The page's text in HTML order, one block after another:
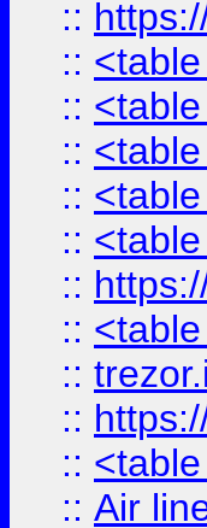
::
::
::
::
::
::
::
::
::
::
::
:: Air